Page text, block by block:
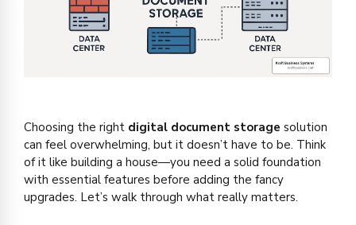
Choosing the right digital document storage solution
can feel overwhelming, but it doesn’t have to be. Think
of it like building a house—you need a solid foundation
with essential features before adding the fancy
upgrades. Let’s walk through what really matters.